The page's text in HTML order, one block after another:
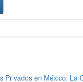
Privados en México: La